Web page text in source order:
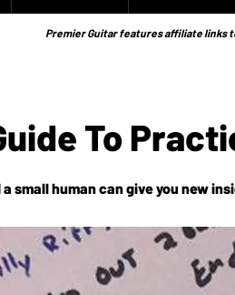
Premier Guitar features affiliate links
To
small human can give you new